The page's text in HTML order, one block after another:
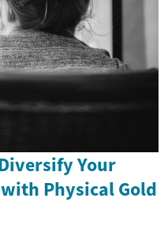
Your
Physical Gold